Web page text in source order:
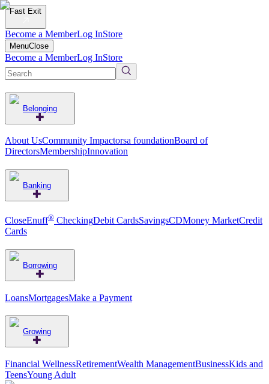
Fast Exit
Become a MemberLog InStore
MenuClose
Become a MemberLog InStore
Belonging
About UsCommunity Impactorsa foundationBoard of
DirectorsMembershipInnovation
Banking
CloseEnuff® CheckingDebit CardsSavingsCDMoney MarketCredit
Cards
Borrowing
LoansMortgagesMake a Payment
Growing
Financial WellnessRetirementWealth ManagementBusinessKids and
TeensYoung Adult